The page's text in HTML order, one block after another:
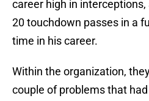
career high in
20 touchdown passes in a
time in his career.
Within the organization,
couple of problems that